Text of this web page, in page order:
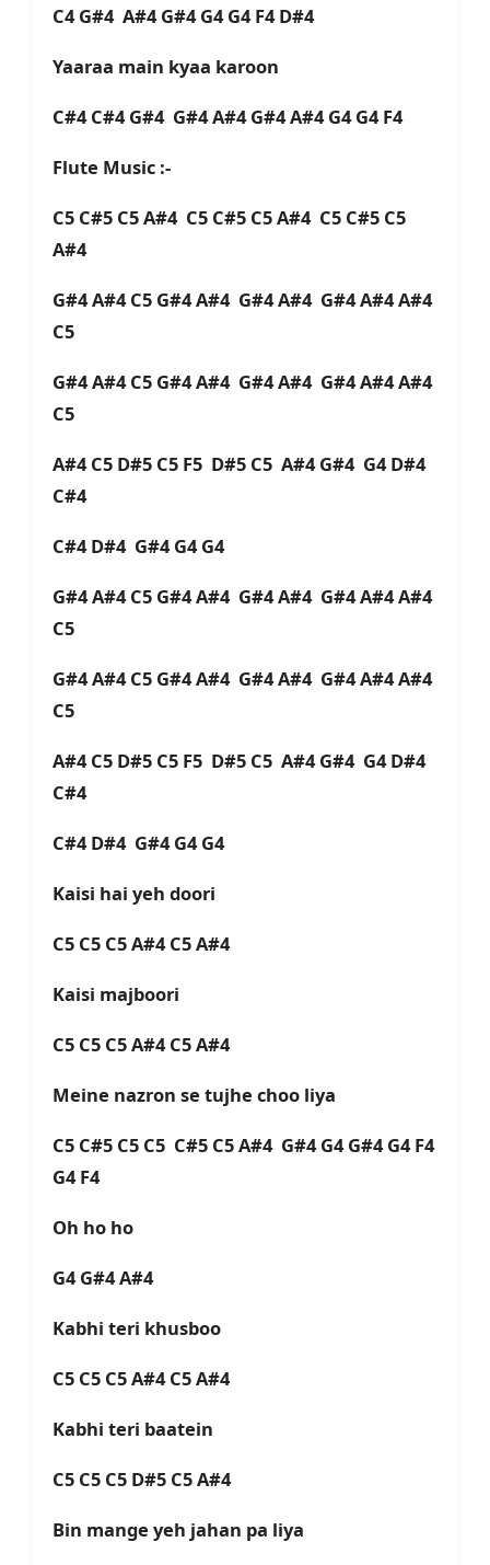
C4 G#4 A#4 G#4 G4 G4 F4 D#4
Yaaraa main kyaa karoon
C#4 C#4 G#4 G#4 A#4 G#4 A#4 G4 G4 F4
Flute Music :-
C5 C#5 C5 A#4 C5 C#5 C5 A#4 C5 C#5 C5
A#4
G#4 A#4 C5 G#4 A#4 G#4 A#4 G#4 A#4 A#4
C5
G#4 A#4 C5 G#4 A#4 G#4 A#4 G#4 A#4 A#4
C5
A#4 C5 D#5 C5 F5 D#5 C5 A#4 G#4 G4 D#4
C#4
C#4 D#4 G#4 G4 G4
G#4 A#4 C5 G#4 A#4 G#4 A#4 G#4 A#4 A#4
C5
G#4 A#4 C5 G#4 A#4 G#4 A#4 G#4 A#4 A#4
C5
A#4 C5 D#5 C5 F5 D#5 C5 A#4 G#4 G4 D#4
C#4
C#4 D#4 G#4 G4 G4
Kaisi hai yeh doori
C5 C5 C5 A#4 C5 A#4
Kaisi majboori
C5 C5 C5 A#4 C5 A#4
Meine nazron se tujhe choo liya
C5 C#5 C5 C5 C#5 C5 A#4 G#4 G4 G#4 G4 F4
G4 F4
Oh ho ho
G4 G#4 A#4
Kabhi teri khusboo
C5 C5 C5 A#4 C5 A#4
Kabhi teri baatein
C5 C5 C5 D#5 C5 A#4
Bin mange yeh jahan pa liya